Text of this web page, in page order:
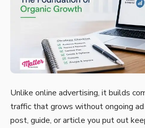
Unlike online advertising, it builds
traffic that grows without ongoing
post, guide, or article you put out